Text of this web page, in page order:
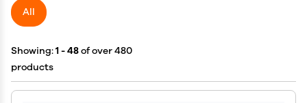
All
Showing:1 - 48of over 480
products